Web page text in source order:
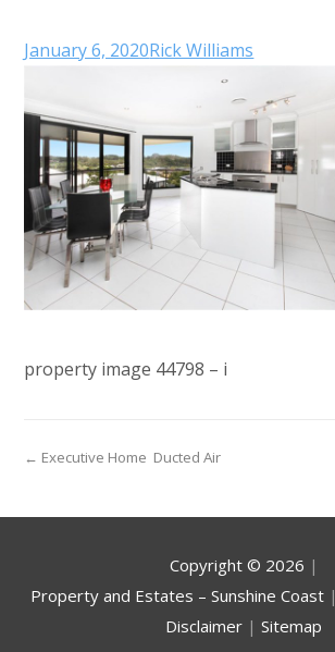
January 6, 2020Rick Williams
property image 44798 – i
← Executive Home  Ducted Air
Copyright © 2026 |
Property and Estates – Sunshine Coast|
Disclaimer | Sitemap